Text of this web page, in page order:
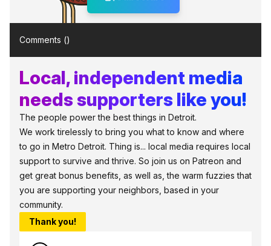
Comments ()
Local, independent media
needs supporters like you!
The people power the best things in Detroit.
We work tirelessly to bring you what to know and where
to go in Metro Detroit. Thing is... local media requires local
support to survive and thrive. So join us on Patreon and
get great bonus benefits, as well as, the warm fuzzies that
you are supporting your neighbors, based in your
community.
Thank you!